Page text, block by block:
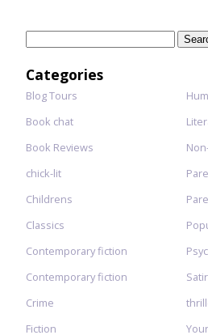
Categories
Blog Tours
Book chat
Book Reviews
chick-lit
Childrens
Classics
Contemporary fiction
Contemporary fiction
Crime
Fiction